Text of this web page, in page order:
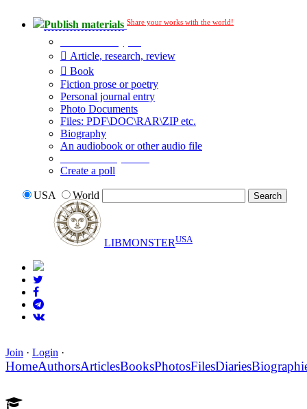
Publish materials Share your works with the world!
Article, research, review
Book
Fiction prose or poetry
Personal journal entry
Photo Documents
Files: PDF\DOC\RAR\ZIP etc.
Biography
An audiobook or other audio file
Create a poll
USA World
LIBMONSTERUSA
Join · Login ·
HomeAuthorsArticlesBooksPhotosFilesDiaries